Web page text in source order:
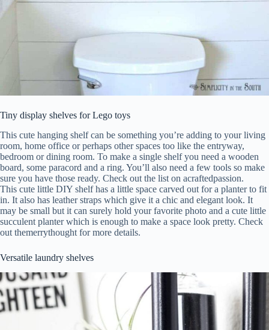
Tiny display shelves for Lego toys
This cute hanging shelf can be something you’re adding to your living
room, home office or perhaps other spaces too like the entryway,
bedroom or dining room. To make a single shelf you need a wooden
board, some paracord and a ring. You’ll also need a few tools so make
sure you have those ready. Check out the list on acraftedpassion.
This cute little DIY shelf has a little space carved out for a planter to fit
in. It also has leather straps which give it a chic and elegant look. It
may be small but it can surely hold your favorite photo and a cute little
succulent planter which is enough to make a space look pretty. Check
out themerrythought for more details.
Versatile laundry shelves